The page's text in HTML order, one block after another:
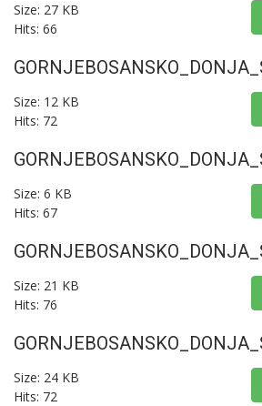
Size: 27 KB
Hits: 66
Size: 12 KB
Hits: 72
Size: 6 KB
Hits: 67
Size: 21 KB
Hits: 76
Size: 24 KB
Hits: 72